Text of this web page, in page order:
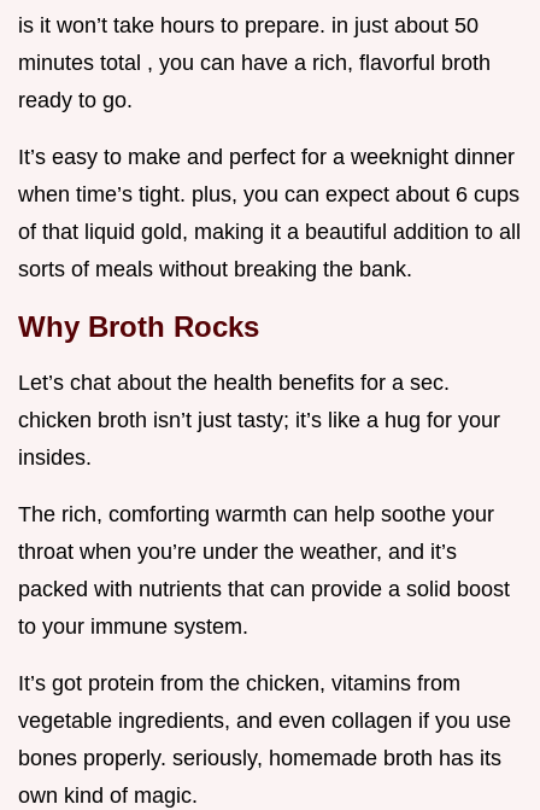
is it won’t take hours to prepare. in just about 50
minutes total , you can have a rich, flavorful broth
ready to go.
It’s easy to make and perfect for a weeknight dinner
when time’s tight. plus, you can expect about 6 cups
of that liquid gold, making it a beautiful addition to all
sorts of meals without breaking the bank.
Why Broth Rocks
Let’s chat about the health benefits for a sec.
chicken broth isn’t just tasty; it’s like a hug for your
insides.
The rich, comforting warmth can help soothe your
throat when you’re under the weather, and it’s
packed with nutrients that can provide a solid boost
to your immune system.
It’s got protein from the chicken, vitamins from
vegetable ingredients, and even collagen if you use
bones properly. seriously, homemade broth has its
own kind of magic.